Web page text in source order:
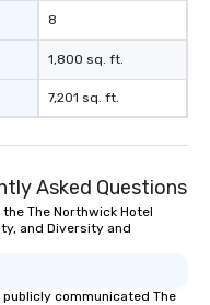
8
1,800 sq. ft.
7,201 sq. ft.
Asked Questions
The Northwick Hotel
and Diversity and
communicated The